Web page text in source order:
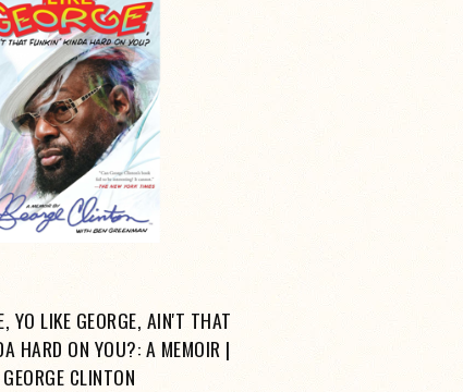
YO LIKE GEORGE, AIN'T THAT
HARD ON YOU?: A MEMOIR |
GEORGE CLINTON